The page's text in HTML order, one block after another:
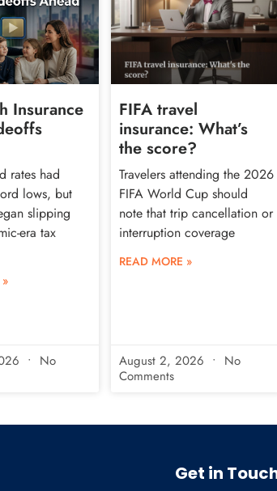
Insurance
rates had
lows, but
slipping
era tax
No
FIFA travel
insurance: What’s
the score?
Travelers attending the 2026
FIFA World Cup should
note that trip cancellation or
interruption coverage
READ MORE »
August 2, 2026
No
Comments
Get in